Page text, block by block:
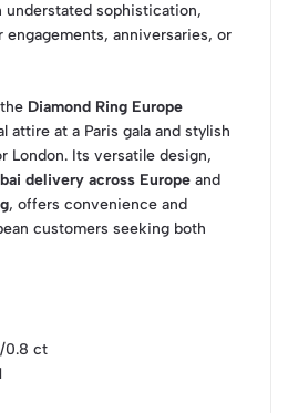
understated sophistication,
anniversaries, or
Diamond Ring Europe
attire at a Paris gala and stylish
London. Its versatile design,
delivery across Europe and
, offers convenience and
customers seeking both
0.8 ct